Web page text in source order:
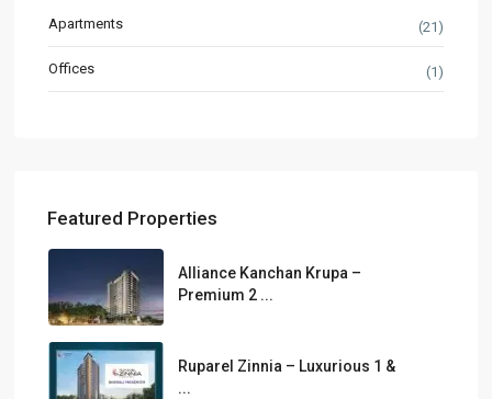
Apartments (21)
Offices (1)
Featured Properties
Alliance Kanchan Krupa –
Premium 2 ...
Ruparel Zinnia – Luxurious 1 &
...